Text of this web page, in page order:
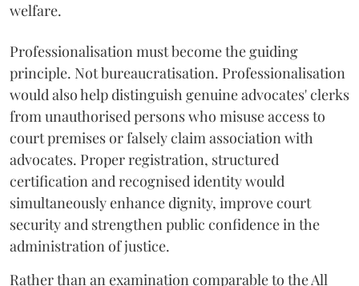
welfare.
Professionalisation must become the guiding
principle. Not bureaucratisation. Professionalisation
would also help distinguish genuine advocates' clerks
from unauthorised persons who misuse access to
court premises or falsely claim association with
advocates. Proper registration, structured
certification and recognised identity would
simultaneously enhance dignity, improve court
security and strengthen public confidence in the
administration of justice.
Rather than an examination comparable to the All